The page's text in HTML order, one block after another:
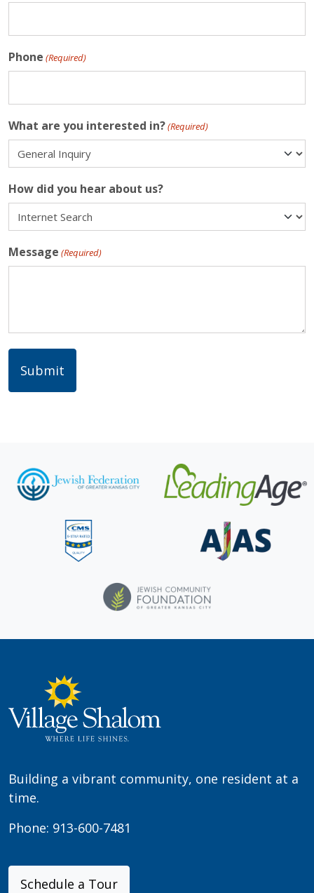
Phone (Required)
What are you interested in?(Required)
How did you hear about us?
Message (Required)
Building a vibrant community, one resident at a
time.
Phone: 913-600-7481
Schedule a Tour